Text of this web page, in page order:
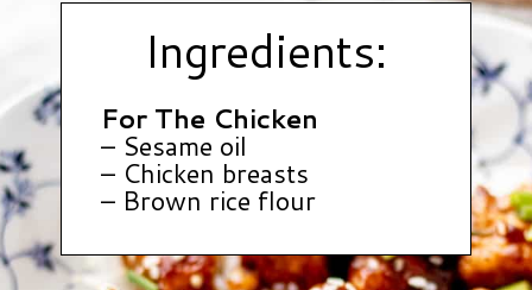
Ingredients:
For The Chicken
– Sesame oil
– Chicken breasts
– Brown rice flour